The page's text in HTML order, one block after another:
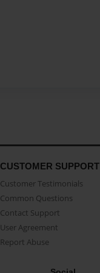
CUSTOMER SUPPORT
Customer Testimonials
Common Questions
Contact Support
User Agreement
Report Abuse